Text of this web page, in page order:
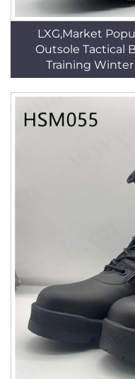
LXG,Market
Outsole Tactical
Training